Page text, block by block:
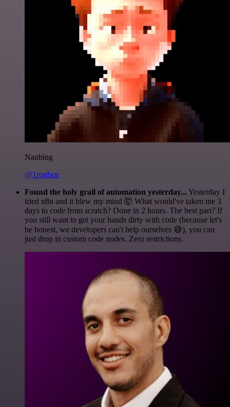
Nanbing
@1ronben
Found the holy grail of automation yesterday... Yesterday I
tried n8n and it blew my mind 🤯 What would've taken me 3
days to code from scratch? Done in 2 hours. The best part? If
you still want to get your hands dirty with code (because let's
be honest, we developers can't help ourselves 😅), you can
just drop in custom code nodes. Zero restrictions.